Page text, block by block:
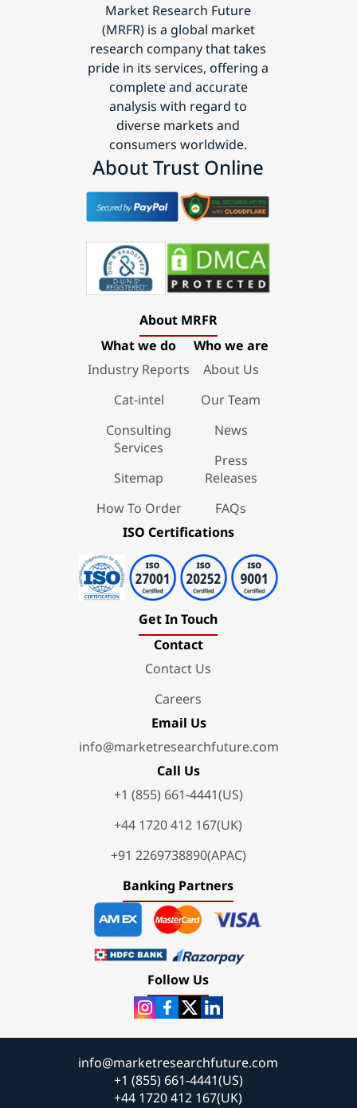
Market Research Future
(MRFR) is a global market
research company that takes
pride in its services, offering a
complete and accurate
analysis with regard to
diverse markets and
consumers worldwide.
About Trust Online
About MRFR
What we do
Industry Reports
Cat-intel
Consulting
Services
Sitemap
How To Order
Who we are
About Us
Our Team
News
Press
Releases
FAQs
ISO Certifications
Get In Touch
Contact
Contact Us
Careers
Email Us
info@marketresearchfuture.com
Call Us
+1 (855) 661-4441(US)
+44 1720 412 167(UK)
+91 2269738890(APAC)
Banking Partners
Follow Us
info@marketresearchfuture.com
+1 (855) 661-4441(US)
+44 1720 412 167(UK)